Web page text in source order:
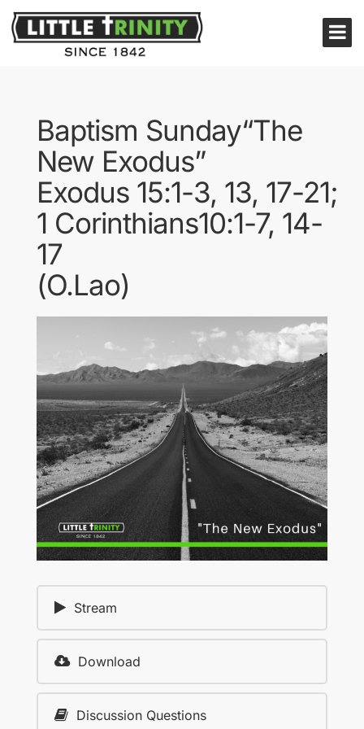
Baptism Sunday“The
New Exodus”
Exodus 15:1-3, 13, 17-21;
1 Corinthians10:1-7, 14-
17
(O.Lao)
Stream
Download
Discussion Questions